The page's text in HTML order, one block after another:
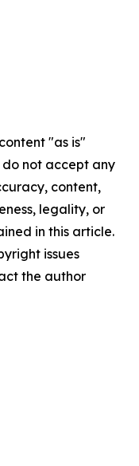
"as is"
not accept any
content,
legality, or
in this article.
issues
the author